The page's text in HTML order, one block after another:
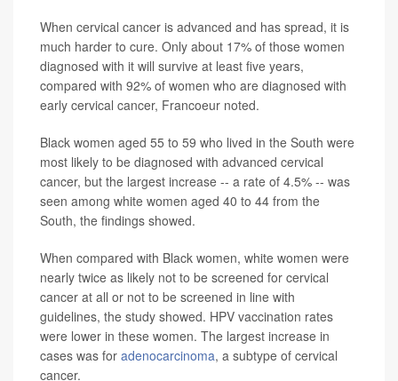
When cervical cancer is advanced and has spread, it is
much harder to cure. Only about 17% of those women
diagnosed with it will survive at least five years,
compared with 92% of women who are diagnosed with
early cervical cancer, Francoeur noted.
Black women aged 55 to 59 who lived in the South were
most likely to be diagnosed with advanced cervical
cancer, but the largest increase -- a rate of 4.5% -- was
seen among white women aged 40 to 44 from the
South, the findings showed.
When compared with Black women, white women were
nearly twice as likely not to be screened for cervical
cancer at all or not to be screened in line with
guidelines, the study showed. HPV vaccination rates
were lower in these women. The largest increase in
cases was for adenocarcinoma, a subtype of cervical
cancer.